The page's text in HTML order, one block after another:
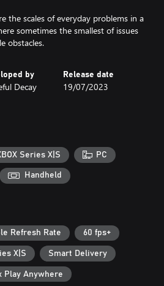
the scales of everyday problems in a
sometimes the smallest of issues
obstacles.
by
Decay
Release date
19/07/2023
Series X|S PC
Handheld
Refresh Rate 60 fps+
X|S Smart Delivery
Play Anywhere